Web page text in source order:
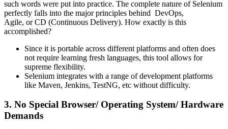
such words were put into practice. The complete nature of Selenium
perfectly falls into the major principles behind DevOps,
Agile, or CD (Continuous Delivery). How exactly is this
accomplished?
Since it is portable across different platforms and often does
not require learning fresh languages, this tool allows for
supreme flexibility.
Selenium integrates with a range of development platforms
like Maven, Jenkins, TestNG, etc without difficulty.
3. No Special Browser/ Operating System/ Hardware
Demands